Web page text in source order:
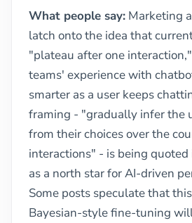
What people say: Marketing
latch onto the idea that
"plateau after one
teams' experience with
smarter as a user keeps
framing - "gradually infer the
from their choices over the
interactions" - is being
as a north star for AI-driven
Some posts speculate that
Bayesian-style fine-tuning